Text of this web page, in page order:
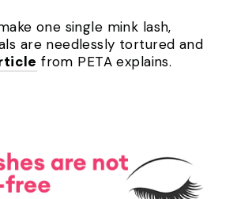
one single mink lash,
are needlessly tortured and
from PETA explains.